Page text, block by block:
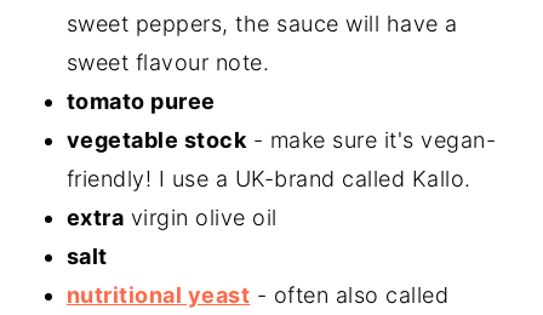
sweet peppers, the sauce will have a
sweet flavour note.
tomato puree
vegetable stock - make sure it's vegan-
friendly! I use a UK-brand called Kallo.
extra virgin olive oil
salt
nutritional yeast - often also called